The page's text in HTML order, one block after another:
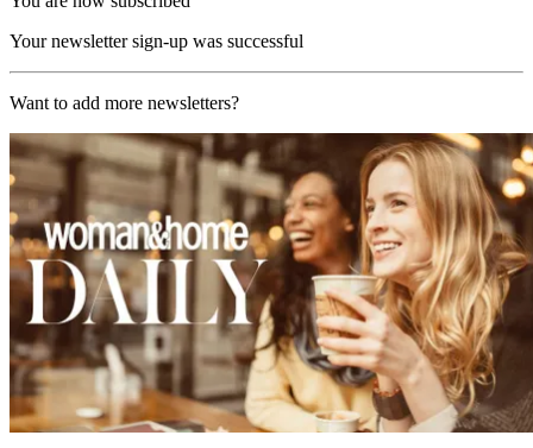
Your newsletter sign-up was successful
Want to add more newsletters?